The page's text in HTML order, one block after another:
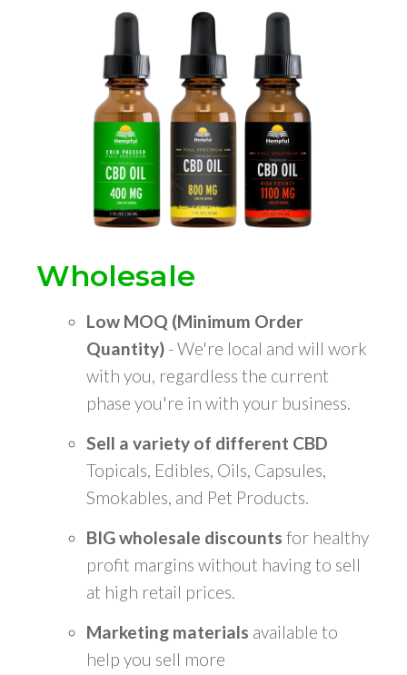
Wholesale
Low MOQ (Minimum Order
Quantity) - We're local and will work
with you, regardless the current
phase you're in with your business.
Sell a variety of different CBD
Topicals, Edibles, Oils, Capsules,
Smokables, and Pet Products.
BIG wholesale discounts for healthy
profit margins without having to sell
at high retail prices.
Marketing materials available to
help you sell more